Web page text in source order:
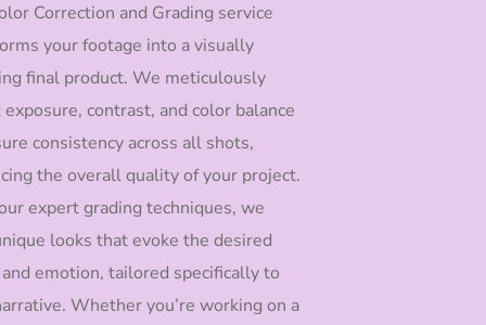
Correction and Grading service
your footage into a visually
final product. We meticulously
contrast, and color balance
consistency across all shots,
the overall quality of your project.
expert grading techniques, we
looks that evoke the desired
emotion, tailored specifically to
Whether you’re working on a